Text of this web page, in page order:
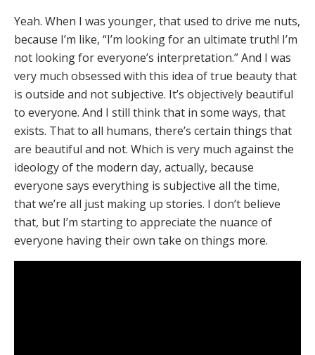
Yeah. When I was younger, that used to drive me nuts,
because I’m like, “I’m looking for an ultimate truth! I’m
not looking for everyone’s interpretation.” And I was
very much obsessed with this idea of true beauty that
is outside and not subjective. It’s objectively beautiful
to everyone. And I still think that in some ways, that
exists. That to all humans, there’s certain things that
are beautiful and not. Which is very much against the
ideology of the modern day, actually, because
everyone says everything is subjective all the time,
that we’re all just making up stories. I don’t believe
that, but I’m starting to appreciate the nuance of
everyone having their own take on things more.